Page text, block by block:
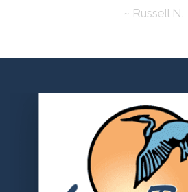
~ Russell N.